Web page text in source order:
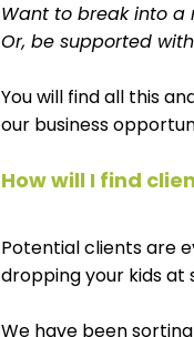
Want to break into a
Or, be supported
You will find all this
our business
How will I find
Potential clients are
dropping your kids at
We have been